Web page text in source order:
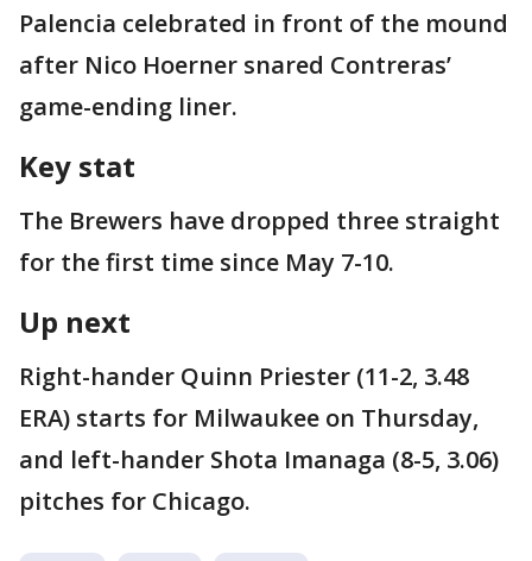
Palencia celebrated in front of the mound
after Nico Hoerner snared Contreras’
game-ending liner.
Key stat
The Brewers have dropped three straight
for the first time since May 7-10.
Up next
Right-hander Quinn Priester (11-2, 3.48
ERA) starts for Milwaukee on Thursday,
and left-hander Shota Imanaga (8-5, 3.06)
pitches for Chicago.